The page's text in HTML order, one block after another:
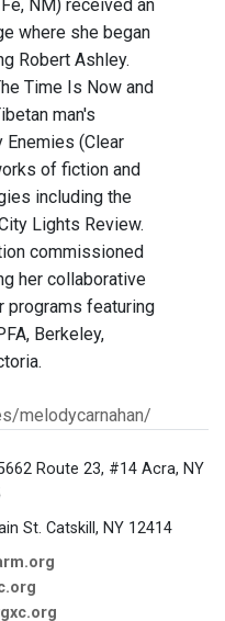
NM) received an
where she began
Robert Ashley.
Time Is Now and
man's
Enemies (Clear
of fiction and
including the
Lights Review.
commissioned
her collaborative
programs featuring
Berkeley,
melodycarnahan/
Route 23, #14 Acra, NY
St. Catskill, NY 12414